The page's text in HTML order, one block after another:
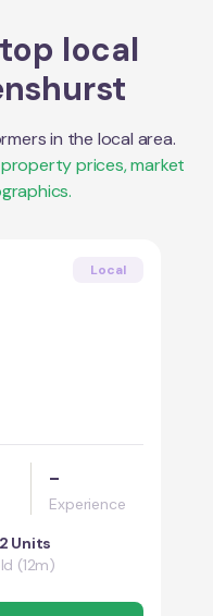
local
in the local area.
property prices, market
Local
-
Experience
Units
(12m)